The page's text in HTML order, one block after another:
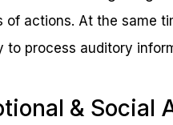
of actions. At the same
to process auditory
& Social